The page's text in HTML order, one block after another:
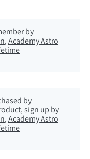
by
,Academy Astro
by
sign up by
,Academy Astro